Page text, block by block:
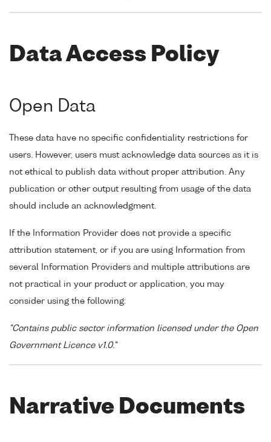
Data Access Policy
Open Data
These data have no specific confidentiality restrictions for
users. However, users must acknowledge data sources as it is
not ethical to publish data without proper attribution. Any
publication or other output resulting from usage of the data
should include an acknowledgment.
If the Information Provider does not provide a specific
attribution statement, or if you are using Information from
several Information Providers and multiple attributions are
not practical in your product or application, you may
consider using the following:
"Contains public sector information licensed under the Open
Government Licence v1.0."
Narrative Documents